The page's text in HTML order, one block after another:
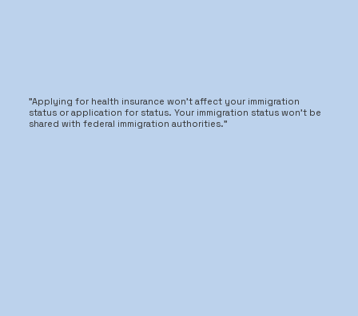
"Applying for health insurance won't affect your immigration
status or application for status. Your immigration status won't be
shared with federal immigration authorities."